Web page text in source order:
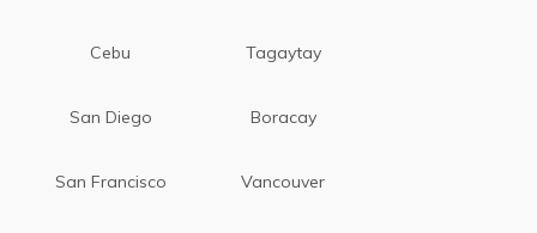
Cebu Tagaytay
San Diego Boracay
San Francisco Vancouver